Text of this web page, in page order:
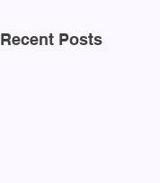
Recent Posts